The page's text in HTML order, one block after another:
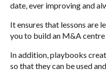
date, ever improving and
It ensures that lessons are
you to build an M&A
In addition, playbooks
so that they can be used